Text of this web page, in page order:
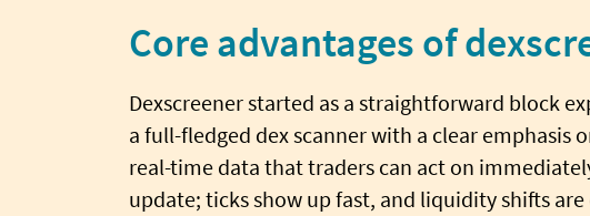
Core advantages of
Dexscreener started as a straightforward block
a full-fledged dex scanner with a clear emphasis
real-time data that traders can act on
update; ticks show up fast, and liquidity shifts